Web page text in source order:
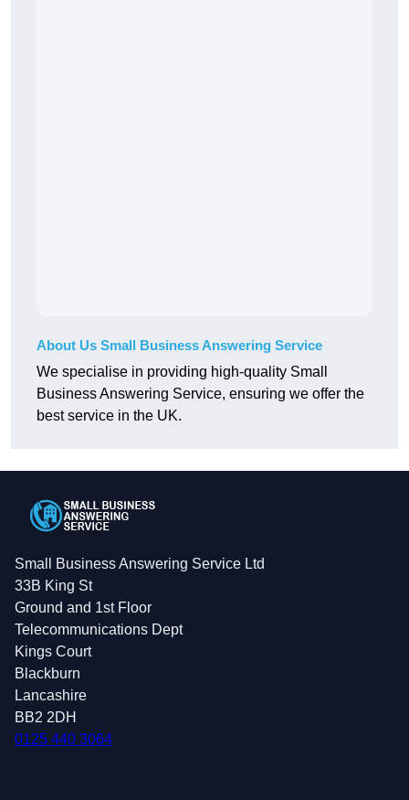
About Us Small Business Answering Service
We specialise in providing high-quality Small
Business Answering Service, ensuring we offer the
best service in the UK.
Small Business Answering Service Ltd
33B King St
Ground and 1st Floor
Telecommunications Dept
Kings Court
Blackburn
Lancashire
BB2 2DH
0125 440 3064